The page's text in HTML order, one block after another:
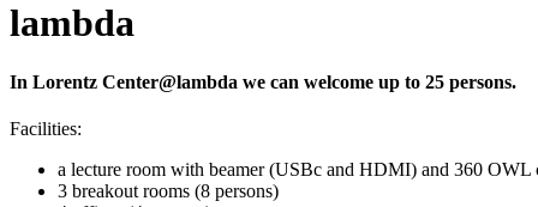
lambda
In Lorentz Center@lambda we can welcome up to 25 persons.
Facilities:
a lecture room with beamer (USBc and HDMI) and 360 OWL
3 breakout rooms (8 persons)